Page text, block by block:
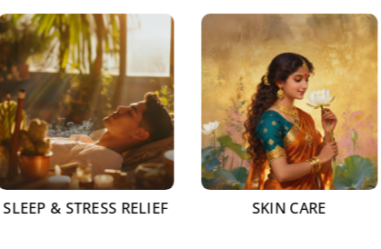
STRESS RELIEF SKIN CARE